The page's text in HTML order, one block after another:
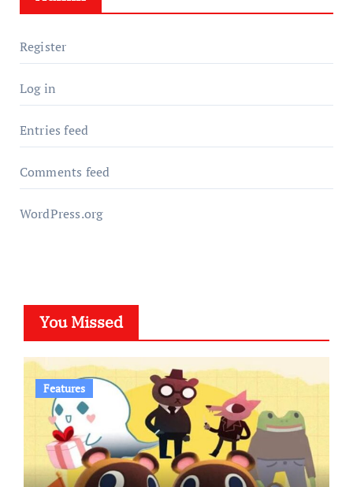
Register
Log in
Entries feed
Comments feed
WordPress.org
You Missed
Features